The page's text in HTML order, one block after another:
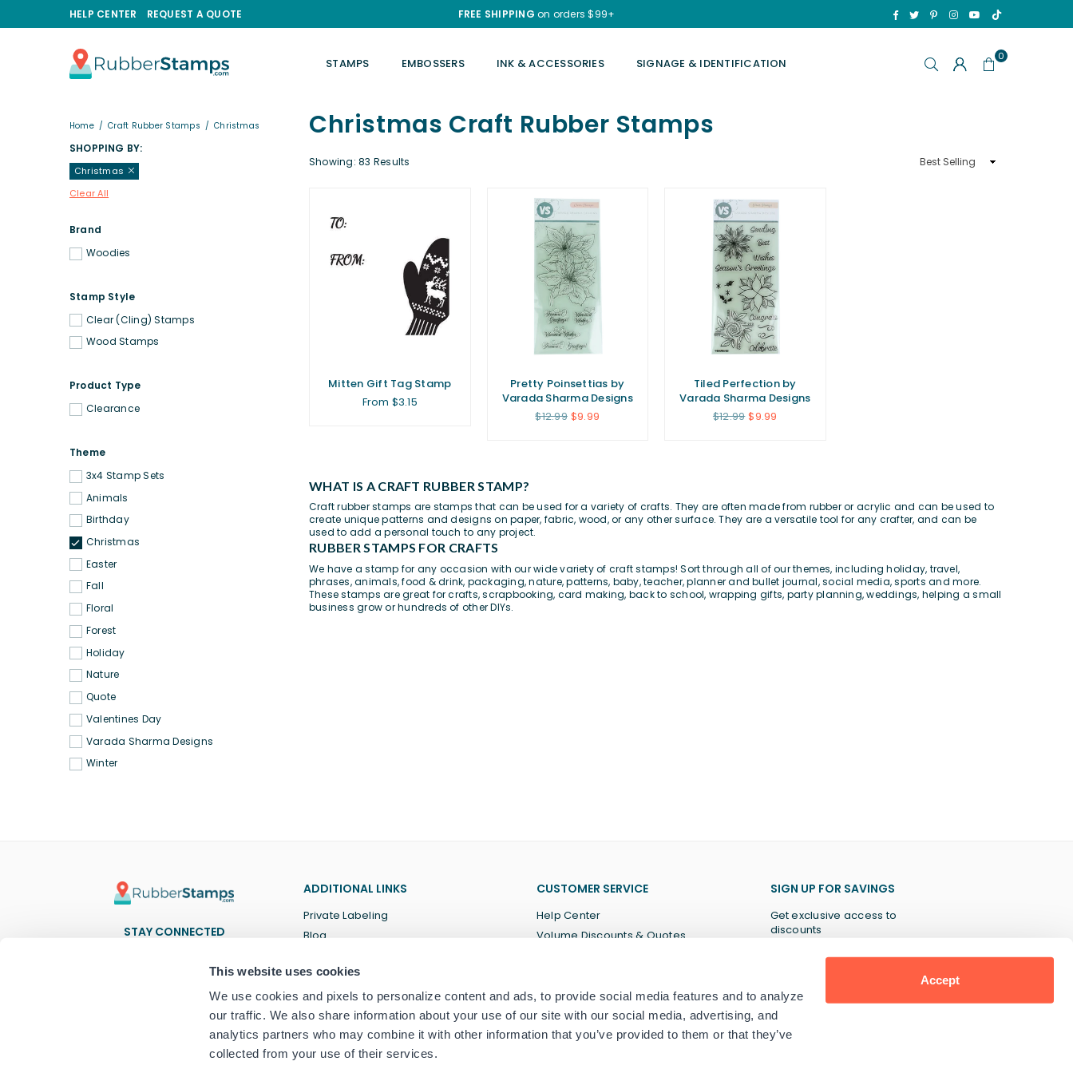
This website uses cookies
We use cookies and pixels to personalize content and ads, to provide social media features and to analyze
our traffic. We also share information about your use of our site with our social media, advertising, and
analytics partners who may combine it with other information that you’ve provided to them or that they’ve
collected from your use of their services.
Accept
HELP CENTER REQUEST A QUOTE FREE SHIPPING on orders $99+ Facebook
TwitterPinterestInstagram
YouTube
TikTok
RUBBERSTAMPS.COM
STAMPS EMBOSSERS INK & ACCESSORIES SIGNAGE & IDENTIFICATION 0
Christmas Craft Rubber Stamps
Showing: 83 Results
Sort
Mitten Gift Tag Stamp
From $3.15
Pretty Poinsettias by
Varada Sharma Designs
Regular
$12.99 $9.99
Tiled Perfection by
Varada Sharma Designs
Regular
$12.99 $9.99
WHAT IS A CRAFT RUBBER STAMP?
Craft rubber stamps are stamps that can be used for a variety of crafts. They are often made from rubber or acrylic and can be used to
create unique patterns and designs on paper, fabric, wood, or any other surface. They are a versatile tool for any crafter, and can be
used to add a personal touch to any project.
RUBBER STAMPS FOR CRAFTS
We have a stamp for any occasion with our wide variety of craft stamps! Sort through all of our themes, includingholiday, travel,
phrases,animals,food & drink, packaging,nature,patterns, baby,teacher,planner and bullet journal,social media,sports and more.
These stamps are great forcrafts, scrapbooking, card making, back to school, wrapping gifts, party planning,weddings, helping asmall
business grow or hundreds of other DIYs.
Home / Craft Rubber Stamps / Christmas
SHOPPING BY:
Christmas
Clear All
Brand
Woodies
Stamp Style
Clear (Cling) Stamps
Wood Stamps
Product Type
Clearance
Theme
3x4 Stamp Sets
Animals
Birthday
Christmas
Easter
Fall
Floral
Forest
Holiday
Nature
Quote
Valentines Day
Varada Sharma Designs
Winter
STAY CONNECTED
ADDITIONAL LINKS
Private Labeling
Blog
CUSTOMER SERVICE
Help Center
Volume Discounts & Quotes
Privacy Policy
SIGN UP FOR SAVINGS
Get exclusive access to
discounts